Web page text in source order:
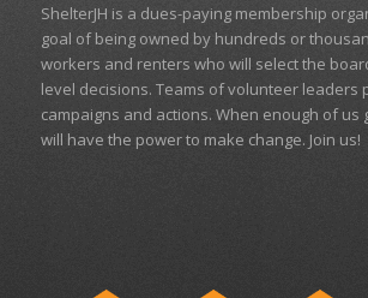
ShelterJH is a dues-paying membership
goal of being owned by hundreds or
workers and renters who will select the
level decisions. Teams of volunteer leaders
campaigns and actions. When enough of us
will have the power to make change. Join us!